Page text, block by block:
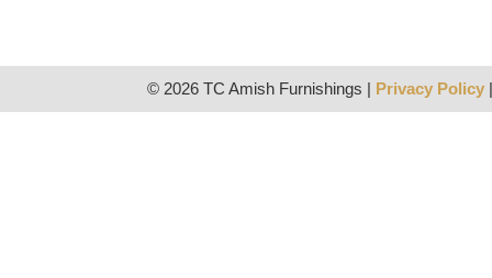
© 2026 TC Amish Furnishings | Privacy Policy